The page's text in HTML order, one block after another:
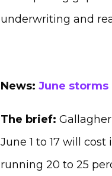
underwriting and
News: June storms
The brief:
June 1 to 17 will
running 20 to 25